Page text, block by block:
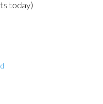
today)